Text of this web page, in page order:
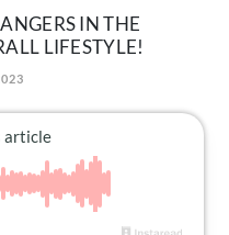
IN THE
LIFESTYLE!